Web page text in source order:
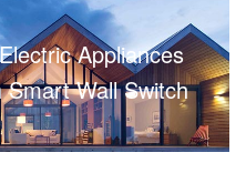
Appliances
Wall Switch